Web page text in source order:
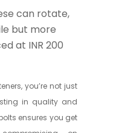
can rotate,
but more
at INR 200
you’re not just
in quality and
ensures you get